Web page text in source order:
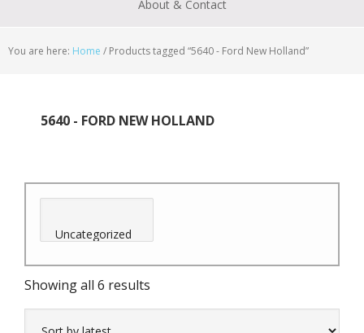
About & Contact
You are here: Home / Products tagged “5640 - Ford New Holland”
5640 - FORD NEW HOLLAND
Showing all 6 results
by